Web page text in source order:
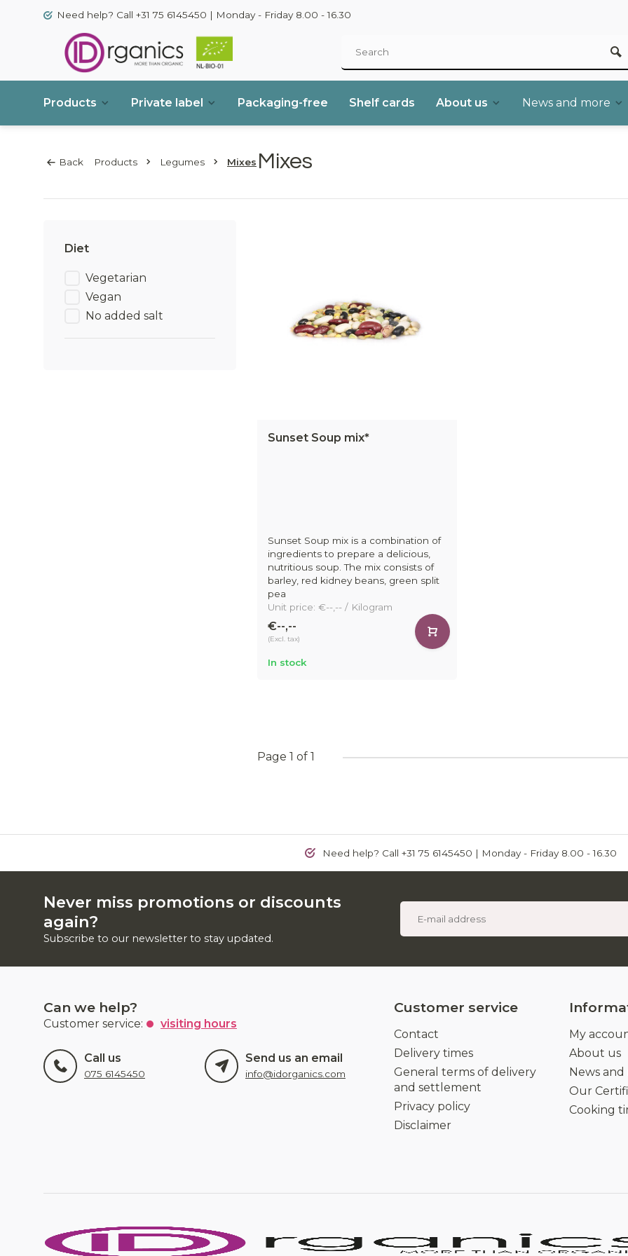
Need help? Call +31 75 6145450 | Monday - Friday 8.00 - 16.30
Products Private label Packaging-free Shelf cards About us News and more
Back Products Legumes Mixes Mixes
Diet
Vegetarian
Vegan
No added salt
Sunset Soup mix*
Sunset Soup mix is a combination of
ingredients to prepare a delicious,
nutritious soup. The mix consists of
barley, red kidney beans, green split
pea
Unit price: €--,-- / Kilogram
€--,--
(Excl. tax)
In stock
Page 1 of 1
Need help? Call +31 75 6145450 | Monday - Friday 8.00 - 16.30
Never miss promotions or discounts
again?
Subscribe to our newsletter to stay updated.
Can we help?
Customer service: visiting hours
Call us
075 6145450
Send us an email
info@idorganics.com
Customer service
Contact
Delivery times
General terms of delivery
and settlement
Privacy policy
Disclaimer
My
About us
News and
Our
Cooking